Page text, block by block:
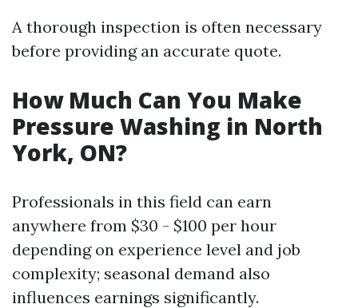
A thorough inspection is often necessary
before providing an accurate quote.
How Much Can You Make
Pressure Washing in North
York, ON?
Professionals in this field can earn
anywhere from $30 - $100 per hour
depending on experience level and job
complexity; seasonal demand also
influences earnings significantly.